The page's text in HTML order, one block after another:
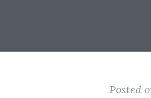
Posted